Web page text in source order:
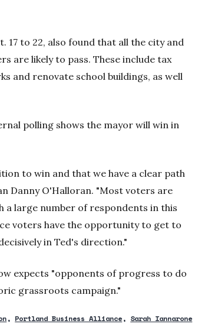
17 to 22, also found that all the city and
are likely to pass. These include tax
and renovate school buildings, as well
polling shows the mayor will win in
to win and that we have a clear path
Danny O'Halloran. "Most voters are
a large number of respondents in this
voters have the opportunity to get to
in Ted's direction."
expects "opponents of progress to do
grassroots campaign."
Portland Business Alliance Sarah Iannarone